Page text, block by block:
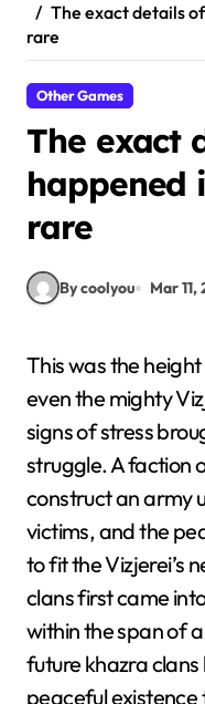
The exact details
rare
Other Games
The exact
happened
rare
By coolyou Mar 11,
This was the height of the Mage Clan Wars, and
even the mighty
signs of stress
struggle. A faction
construct an army
victims, and the
to fit the Vizjerei’s
clans first came
within the span of
future khazra
peaceful